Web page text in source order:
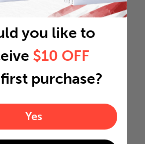
you like to
$10 OFF
purchase?
Yes